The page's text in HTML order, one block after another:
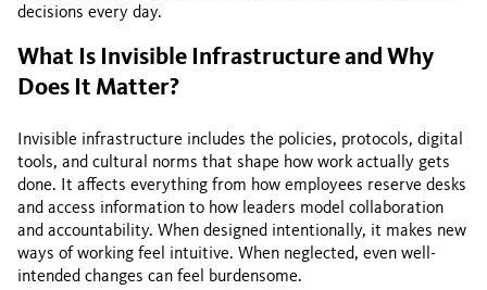
decisions every day.
What Is Invisible Infrastructure and Why
Does It Matter?
Invisible infrastructure includes the policies, protocols, digital
tools, and cultural norms that shape how work actually gets
done. It affects everything from how employees reserve desks
and access information to how leaders model collaboration
and accountability. When designed intentionally, it makes new
ways of working feel intuitive. When neglected, even well-
intended changes can feel burdensome.